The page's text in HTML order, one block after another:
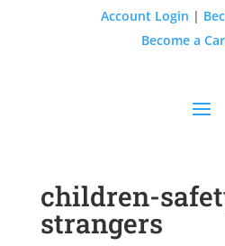
Account Login |
Become a
children-
strangers